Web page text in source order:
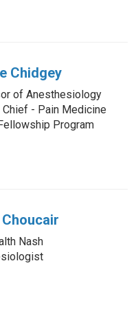
Chidgey
of Anesthesiology
Chief - Pain Medicine
Program
Nash